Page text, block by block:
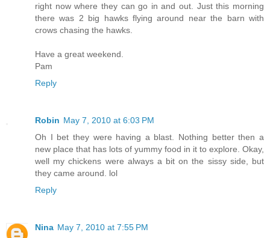
right now where they can go in and out. Just this morning
there was 2 big hawks flying around near the barn with
crows chasing the hawks.
Have a great weekend.
Pam
Reply
Robin May 7, 2010 at 6:03 PM
Oh I bet they were having a blast. Nothing better then a
new place that has lots of yummy food in it to explore. Okay,
well my chickens were always a bit on the sissy side, but
they came around. lol
Reply
Nina May 7, 2010 at 7:55 PM